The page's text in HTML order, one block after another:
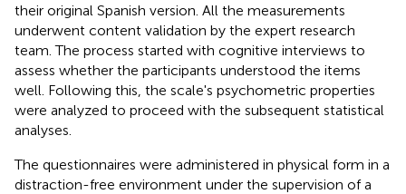
their original Spanish version. All the measurements
underwent content validation by the expert research
team. The process started with cognitive interviews to
assess whether the participants understood the items
well. Following this, the scale's psychometric properties
were analyzed to proceed with the subsequent statistical
analyses.
The questionnaires were administered in physical form in a
distraction-free environment under the supervision of a